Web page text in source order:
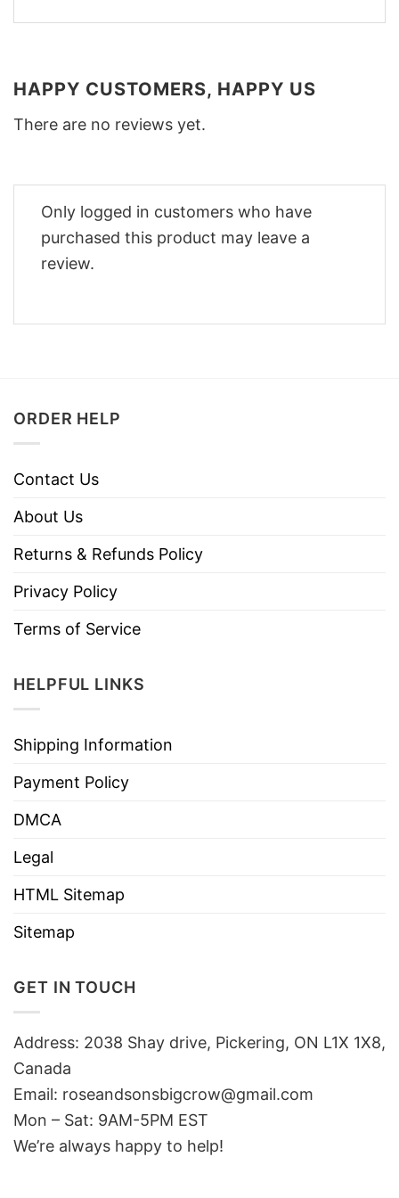
HAPPY CUSTOMERS, HAPPY US
There are no reviews yet.
Only logged in customers who have
purchased this product may leave a
review.
ORDER HELP
Contact Us
About Us
Returns & Refunds Policy
Privacy Policy
Terms of Service
HELPFUL LINKS
Shipping Information
Payment Policy
DMCA
Legal
HTML Sitemap
Sitemap
GET IN TOUCH
Address: 2038 Shay drive, Pickering, ON L1X 1X8,
Canada
Email: roseandsonsbigcrow@gmail.com
Mon – Sat: 9AM-5PM EST
We’re always happy to help!